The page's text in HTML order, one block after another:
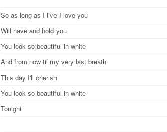
So as long as I live I love you
Will have and hold you
You look so beautiful in white
And from now til my very last breath
This day I'll cherish
You look so beautiful in white
Tonight